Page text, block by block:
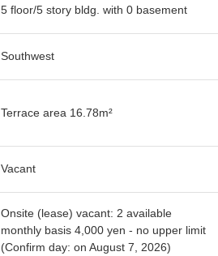
5 floor/5 story bldg. with 0 basement
Southwest
Terrace area 16.78m²
Vacant
Onsite (lease) vacant: 2 available
monthly basis 4,000 yen - no upper limit
(Confirm day: on August 7, 2026)